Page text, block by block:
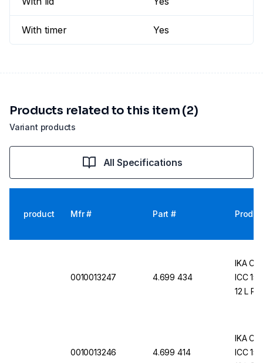
With timer Yes
Variant products
Products related to this item (2)
All Specifications
product Mfr # Part #
0010013247 4.699 434
IKA
ICC
12 L
0010013246 4.699 414
IKA
ICC